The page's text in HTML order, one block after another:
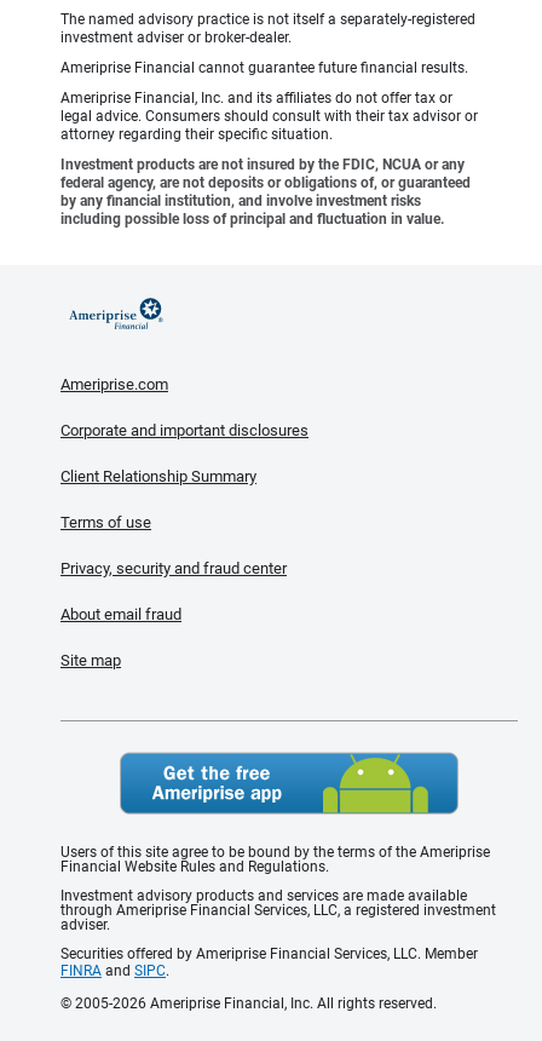
The named advisory practice is not itself a separately-registered
investment adviser or broker-dealer.
Ameriprise Financial cannot guarantee future financial results.
Ameriprise Financial, Inc. and its affiliates do not offer tax or
legal advice. Consumers should consult with their tax advisor or
attorney regarding their specific situation.
Investment products are not insured by the FDIC, NCUA or any
federal agency, are not deposits or obligations of, or guaranteed
by any financial institution, and involve investment risks
including possible loss of principal and fluctuation in value.
Ameriprise.com
Corporate and important disclosures
Client Relationship Summary
Terms of use
Privacy, security and fraud center
About email fraud
Site map
Users of this site agree to be bound by the terms of the Ameriprise
Financial Website Rules and Regulations.
Investment advisory products and services are made available
through Ameriprise Financial Services, LLC, a registered investment
adviser.
Securities offered by Ameriprise Financial Services, LLC. Member
FINRA and SIPC.
© 2005-2026 Ameriprise Financial, Inc. All rights reserved.